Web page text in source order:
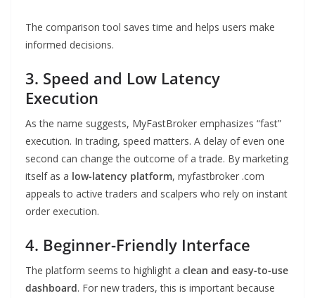
The comparison tool saves time and helps users make
informed decisions.
3. Speed and Low Latency
Execution
As the name suggests, MyFastBroker emphasizes “fast”
execution. In trading, speed matters. A delay of even one
second can change the outcome of a trade. By marketing
itself as a low-latency platform, myfastbroker .com
appeals to active traders and scalpers who rely on instant
order execution.
4. Beginner-Friendly Interface
The platform seems to highlight a clean and easy-to-use
dashboard. For new traders, this is important because